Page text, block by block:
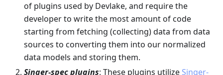
of plugins used by Devlake, and require the
developer to write the most amount of code
starting from fetching (collecting) data from data
sources to converting them into our normalized
data models and storing them.
Singer-spec plugins: These plugins utilize Singer-